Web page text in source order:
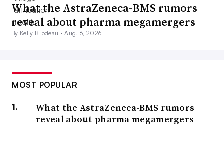
What the AstraZeneca-BMS rumors
reveal about pharma megamergers
By Kelly Bilodeau •Aug. 6, 2026
MOST POPULAR
What the AstraZeneca-BMS rumors
reveal about pharma megamergers